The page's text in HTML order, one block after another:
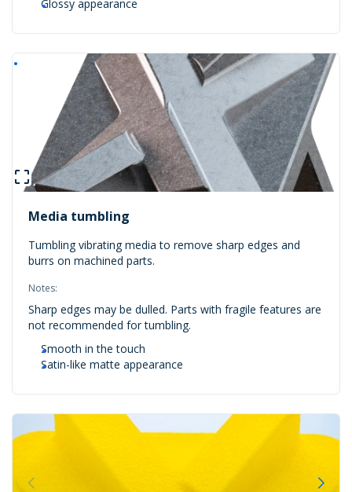
Glossy appearance
Media tumbling
Tumbling vibrating media to remove sharp edges and
burrs on machined parts.
Notes:
Sharp edges may be dulled. Parts with fragile features are
not recommended for tumbling.
Smooth in the touch
Satin-like matte appearance